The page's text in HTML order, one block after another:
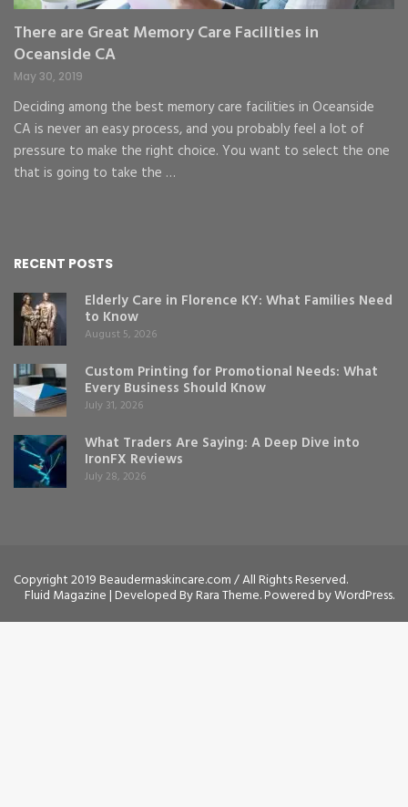
There are Great Memory Care Facilities in
Oceanside CA
May 30, 2019
Deciding among the best memory care facilities in Oceanside
CA is never an easy process, and you probably feel a lot of
pressure to make the right choice. You want to select the one
that is going to take the …
RECENT POSTS
Elderly Care in Florence KY: What Families Need
to Know
August 5, 2026
Custom Printing for Promotional Needs: What
Every Business Should Know
July 31, 2026
What Traders Are Saying: A Deep Dive into
IronFX Reviews
July 28, 2026
Copyright 2019 Beaudermaskincare.com / All Rights Reserved.
Fluid Magazine | Developed ByRara Theme. Powered byWordPress.